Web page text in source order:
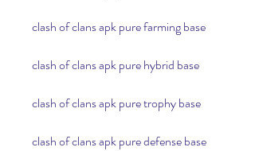
clash of clans apk pure farming base
clash of clans apk pure hybrid base
clash of clans apk pure trophy base
clash of clans apk pure defense base